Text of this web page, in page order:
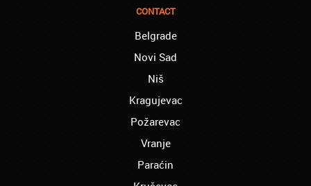
finished the course of Chinese, and now I
We enrolled our child into the course of
French when she was five. She acquired
we are so pleased. We will continue our
sure! Greetings!
I started the course of Latin in your school,
which helped me so much since I am a
CONTACT
Belgrade
Novi Sad
Niš
Kragujevac
Požarevac
Vranje
Paraćin